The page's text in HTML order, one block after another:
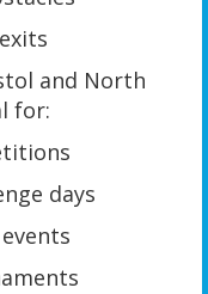
and North
for:
days